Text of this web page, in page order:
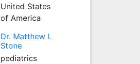
United States
of America
Dr. Matthew L
Stone
pediatrics